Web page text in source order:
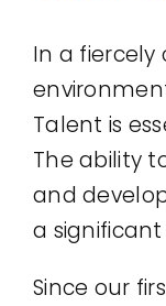
In a fiercely
Talent is
The ability
and
a
Since our